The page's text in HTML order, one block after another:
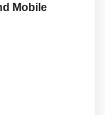
Mobile